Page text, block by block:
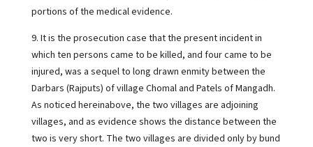
portions of the medical evidence.
9. It is the prosecution case that the present incident in
which ten persons came to be killed, and four came to be
injured, was a sequel to long drawn enmity between the
Darbars (Rajputs) of village Chomal and Patels of Mangadh.
As noticed hereinabove, the two villages are adjoining
villages, and as evidence shows the distance between the
two is very short. The two villages are divided only by bund